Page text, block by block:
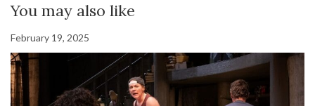
You may also like
February 19, 2025